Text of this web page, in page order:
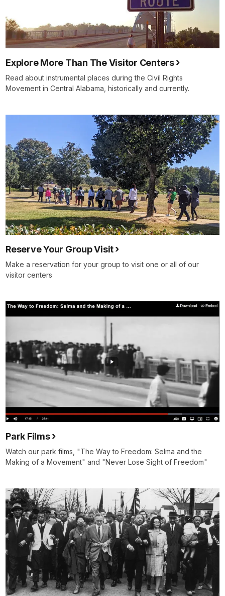
Explore More Than The Visitor Centers
Read about instrumental places during the Civil Rights
Movement in Central Alabama, historically and currently.
Reserve Your Group Visit
Make a reservation for your group to visit one or all of our
visitor centers
Park Films
Watch our park films, "The Way to Freedom: Selma and the
Making of a Movement" and "Never Lose Sight of Freedom"